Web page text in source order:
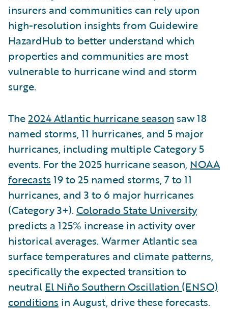
insurers and communities can rely upon
high-resolution insights from Guidewire
HazardHub to better understand which
properties and communities are most
vulnerable to hurricane wind and storm
surge.
The2024 Atlantic hurricane season saw 18
named storms, 11 hurricanes, and 5 major
hurricanes, including multiple Category 5
events. For the 2025 hurricane season, NOAA
forecasts 19 to 25 named storms, 7 to 11
hurricanes, and 3 to 6 major hurricanes
(Category 3+). Colorado State University
predicts a 125% increase in activity over
historical averages. Warmer Atlantic sea
surface temperatures and climate patterns,
specifically the expected transition to
neutral El Niño Southern Oscillation (ENSO)
conditions in August, drive these forecasts.